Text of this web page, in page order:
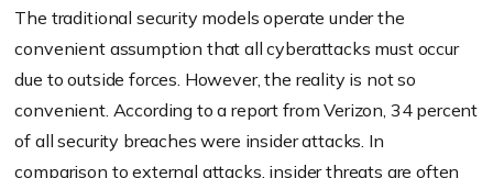
The traditional security models operate under the
convenient assumption that allcyberattacks must occur
due to outside forces. However, the reality is not so
convenient. According to a report from Verizon, 34 percent
of all security breaches were insider attacks. In
comparison to external attacks, insider threats are often